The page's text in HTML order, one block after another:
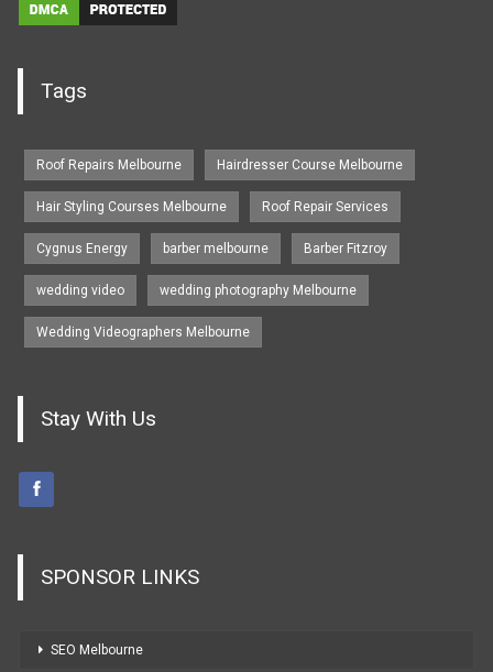
Tags
Roof Repairs Melbourne Hairdresser Course Melbourne
Hair Styling Courses Melbourne Roof Repair Services
Cygnus Energy barber melbourne Barber Fitzroy
wedding video wedding photography Melbourne
Wedding Videographers Melbourne
Stay With Us
SPONSOR LINKS
SEO Melbourne